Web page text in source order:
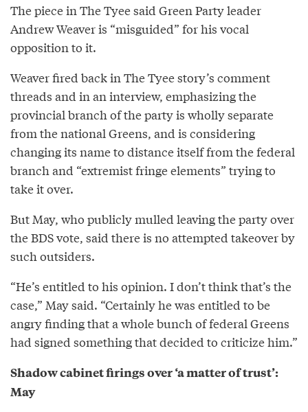
The piece in The Tyee said Green Party leader
Andrew Weaver is “misguided” for his vocal
opposition to it.
Weaver fired back in The Tyee story’s comment
threads and in an interview, emphasizing the
provincial branch of the party is wholly separate
from the national Greens, and is considering
changing its name to distance itself from the federal
branch and “extremist fringe elements” trying to
take it over.
But May, who publicly mulled leaving the party over
the BDS vote, said there is no attempted takeover by
such outsiders.
“He’s entitled to his opinion. I don’t think that’s the
case,” May said. “Certainly he was entitled to be
angry finding that a whole bunch of federal Greens
had signed something that decided to criticize him.”
Shadow cabinet firings over ‘a matter of trust’:
May